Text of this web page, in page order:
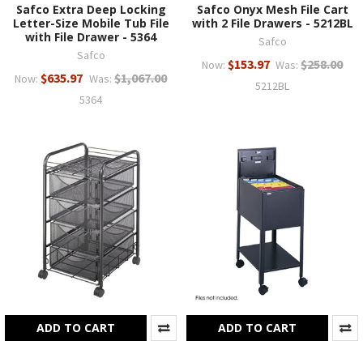
Safco Extra Deep Locking
Letter-Size Mobile Tub File
with File Drawer - 5364
Safco
Now: $635.97 Was: $1,067.00
5364
Safco Onyx Mesh File Cart
with 2 File Drawers - 5212BL
Safco
Now: $153.97 Was: $258.00
5212BL
ADD TO CART
ADD TO CART